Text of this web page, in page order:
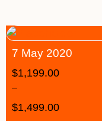
7 May 2020
$1,199.00
–
$1,499.00